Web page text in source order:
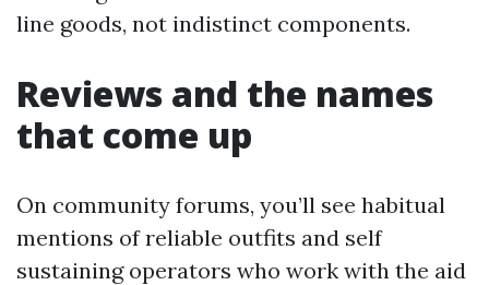
line goods, not indistinct components.
Reviews and the names
that come up
On community forums, you’ll see habitual
mentions of reliable outfits and self
sustaining operators who work with the aid